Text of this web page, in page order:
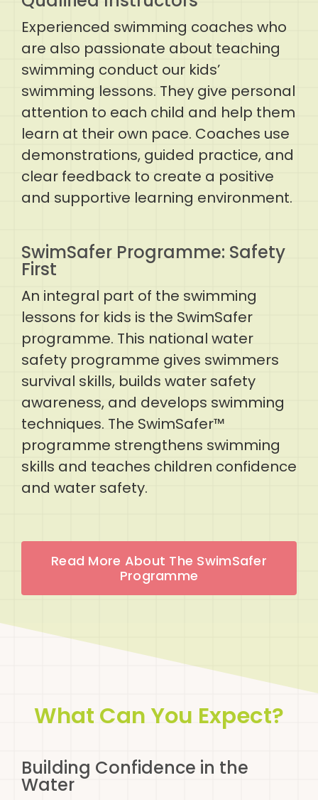
Experienced swimming coaches who
are also passionate about teaching
swimming conduct our kids’
swimming lessons. They give personal
attention to each child and help them
learn at their own pace. Coaches use
demonstrations, guided practice, and
clear feedback to create a positive
and supportive learning environment.
SwimSafer Programme: Safety
First
An integral part of the swimming
lessons for kids is the SwimSafer
programme. This national water
safety programme gives swimmers
survival skills, builds water safety
awareness, and develops swimming
techniques. The SwimSafer™
programme strengthens swimming
skills and teaches children confidence
and water safety.
Read More About The SwimSafer
Programme
What Can You Expect?
Building Confidence in the
Water